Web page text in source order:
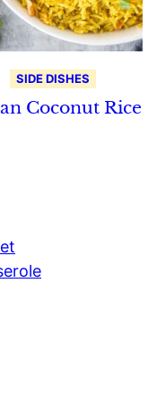
SIDE DISHES
Coconut Rice